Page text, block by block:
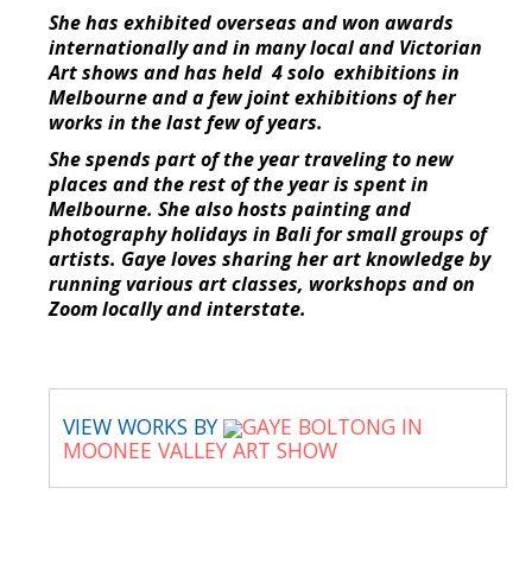
She has exhibited overseas and won awards
internationally and in many local and Victorian
Art shows and has held 4 solo exhibitions in
Melbourne and a few joint exhibitions of her
works in the last few of years.
She spends part of the year traveling to new
places and the rest of the year is spent in
Melbourne. She also hosts painting and
photography holidays in Bali for small groups of
artists. Gaye loves sharing her art knowledge by
running various art classes, workshops and on
Zoom locally and interstate.
VIEW WORKS BY
GAYE BOLTONG IN
MOONEE VALLEY ART SHOW